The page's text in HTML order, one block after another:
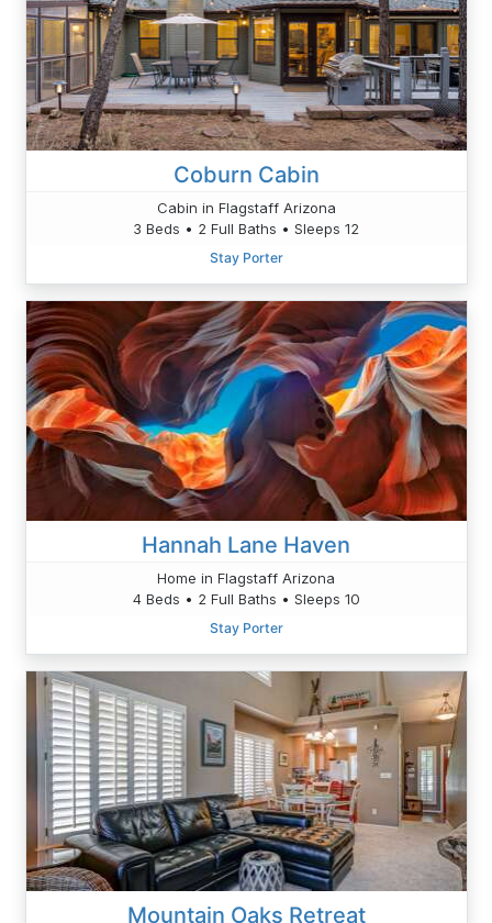
Coburn Cabin
Cabin in Flagstaff Arizona
3 Beds • 2 Full Baths • Sleeps 12
Stay Porter
Hannah Lane Haven
Home in Flagstaff Arizona
4 Beds • 2 Full Baths • Sleeps 10
Stay Porter
Mountain Oaks Retreat